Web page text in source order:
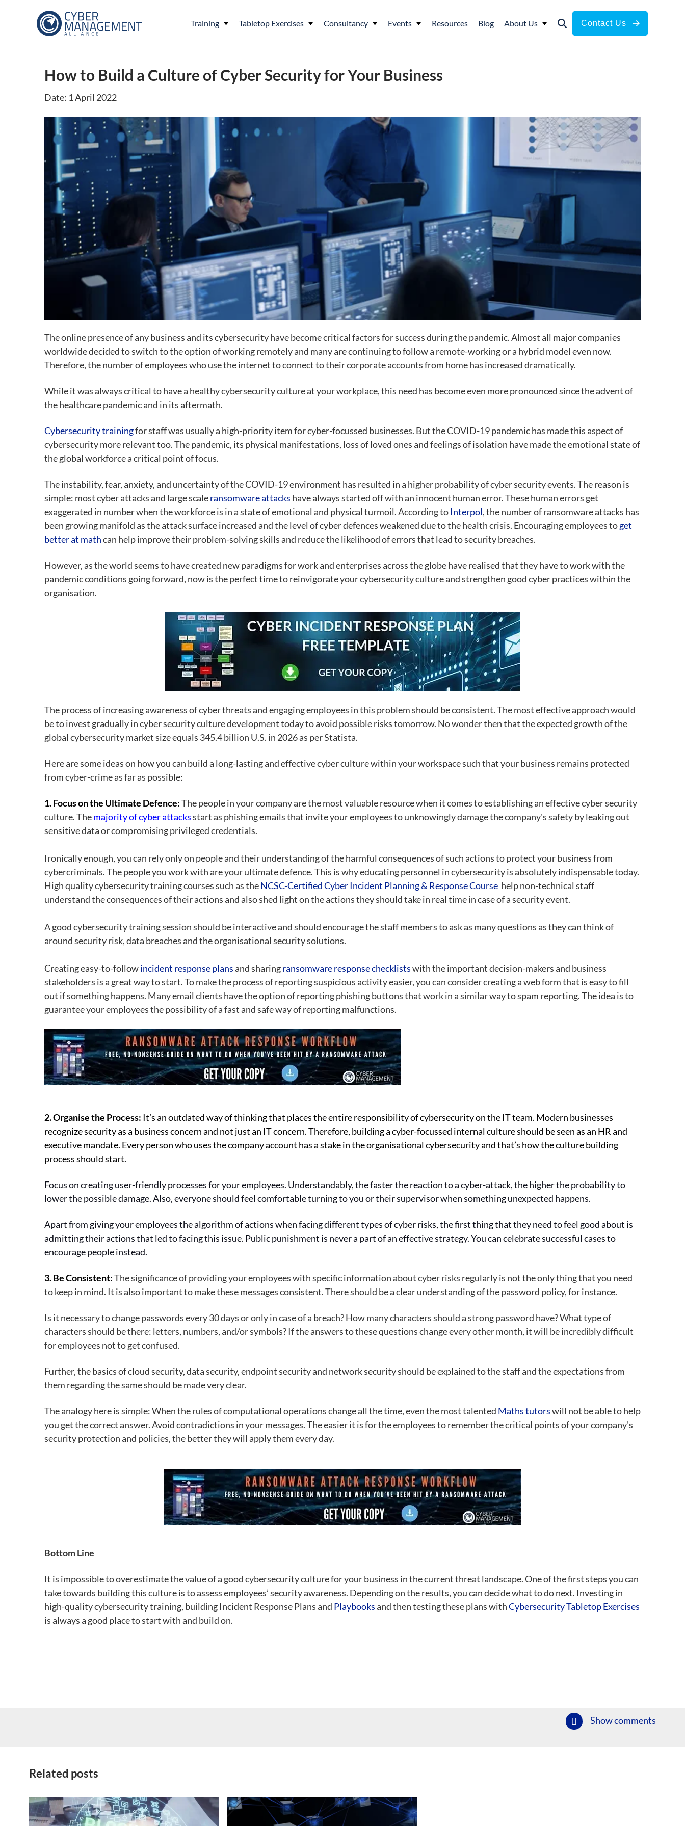
Training Tabletop Exercises Consultancy Events Resources Blog About Us Contact Us
How to Build a Culture of Cyber Security for Your Business
Date: 1 April 2022
The online presence of any business and its cybersecurity have become critical factors for success during the pandemic. Almost all major companies
worldwide decided to switch to the option of working remotely and many are continuing to follow a remote-working or a hybrid model even now.
Therefore, the number of employees who use the internet to connect to their corporate accounts from home has increased dramatically.
While it was always critical to have a healthy cybersecurity culture at your workplace, this need has become even more pronounced since the advent of
the healthcare pandemic and in its aftermath.
Cybersecurity trainingfor staff was usually a high-priority item for cyber-focussed businesses. But the COVID-19 pandemic has made this aspect of
cybersecurity more relevant too. The pandemic, its physical manifestations, loss of loved ones and feelings of isolation have made the emotional state of
the global workforce a critical point of focus.
The instability, fear, anxiety, and uncertainty of the COVID-19 environment has resulted in a higher probability of cyber security events. The reason is
simple: most cyber attacks and large scaleransomware attacks have always started off with an innocent human error. These human errors get
exaggerated in number when the workforce is in a state of emotional and physical turmoil. According toInterpol, the number of ransomware attacks has
been growing manifold as the attack surface increased and the level of cyber defences weakened due to the health crisis. Encouraging employees toget
better at mathcan help improve their problem-solving skills and reduce the likelihood of errors that lead to security breaches.
However, as the world seems to have created new paradigms for work and enterprises across the globe have realised that they have to work with the
pandemic conditions going forward, now is the perfect time to reinvigorate your cybersecurity culture and strengthen good cyber practices within the
organisation.
The process of increasing awareness of cyber threats and engaging employees in this problem should be consistent. The most effective approach would
be to invest gradually in cyber security culture development today to avoid possible risks tomorrow. No wonder then that the expected growth of the
global cybersecurity market size equals 345.4 billion U.S. in 2026 as perStatista.
Here are some ideas on how you can build a long-lasting and effective cyber culture within your workspace such that your business remains protected
from cyber-crime as far as possible:
1. Focus on the Ultimate Defence:The people in your company are the most valuable resource when it comes to establishing an effective cyber security
culture. Themajority of cyber attacksstart as phishing emails that invite your employees to unknowingly damage the company's safety by leaking out
sensitive data or compromising privileged credentials.
Ironically enough, you can rely only on people and their understanding of the harmful consequences of such actions to protect your business from
cybercriminals. The people you work with are your ultimate defence. This is why educating personnel in cybersecurity is absolutely indispensable today.
High quality cybersecurity training courses such as theNCSC-Certified Cyber Incident Planning & Response Course help non-technical staff
understand the consequences of their actions and also shed light on the actions they should take in real time in case of a security event.
A good cybersecurity training session should be interactive and should encourage the staff members to ask as many questions as they can think of
around security risk, data breaches and the organisational security solutions.
Creating easy-to-followincident response plansand sharingransomware response checklistswith the important decision-makers and business
stakeholders is a great way to start. To make the process of reporting suspicious activity easier, you can consider creating a web form that is easy to fill
out if something happens. Many email clients have the option of reporting phishing buttons that work in a similar way to spam reporting. The idea is to
guarantee your employees the possibility of a fast and safe way of reporting malfunctions.
2. Organise the Process: It’s an outdated way of thinking that places the entire responsibility of cybersecurity on the IT team. Modern businesses
recognize security as a business concern and not just an IT concern. Therefore, building a cyber-focussed internal culture should be seen as an HR and
executive mandate. Every person who uses the company account has a stake in the organisational cybersecurity and that’s how the culture building
process should start.
Focus on creating user-friendly processes for your employees. Understandably, the faster the reaction to a cyber-attack, the higher the probability to
lower the possible damage. Also, everyone should feel comfortable turning to you or their supervisor when something unexpected happens.
Apart from giving your employees the algorithm of actions when facing different types of cyber risks, the first thing that they need to feel good about is
admitting their actions that led to facing this issue. Public punishment is never a part of an effective strategy. You can celebrate successful cases to
encourage people instead.
3. Be Consistent:The significance of providing your employees with specific information about cyber risks regularly is not the only thing that you need
to keep in mind. It is also important to make these messages consistent. There should be a clear understanding of the password policy, for instance.
Is it necessary to change passwords every 30 days or only in case of a breach? How many characters should a strong password have? What type of
characters should be there: letters, numbers, and/or symbols? If the answers to these questions change every other month, it will be incredibly difficult
for employees not to get confused.
Further, the basics of cloud security, data security, endpoint security and network security should be explained to the staff and the expectations from
them regarding the same should be made very clear.
The analogy here is simple: When the rules of computational operations change all the time, even the most talented Maths tutorswill not be able to help
you get the correct answer. Avoid contradictions in your messages. The easier it is for the employees to remember the critical points of your company's
security protection and policies, the better they will apply them every day.
Bottom Line
It is impossible to overestimate the value of a good cybersecurity culture for your business in the current threat landscape. One of the first steps you can
take towards building this culture is to assess employees’ security awareness. Depending on the results, you can decide what to do next. Investing in
high-quality cybersecurity training, building Incident Response Plans and Playbooksand then testing these plans withCybersecurity Tabletop Exercises
is always a good place to start with and build on.
Show comments
Related posts